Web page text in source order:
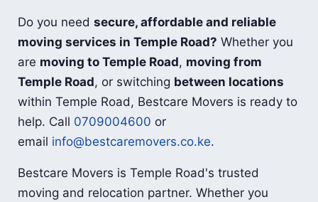
Do you needsecure, affordable and reliable
moving services in Temple Road? Whether you
are moving to Temple Road, moving from
Temple Road, or switching between locations
within Temple Road, Bestcare Movers is ready to
help. Call 0709004600 or
email info@bestcaremovers.co.ke.
Bestcare Movers is Temple Road's trusted
moving and relocation partner. Whether you